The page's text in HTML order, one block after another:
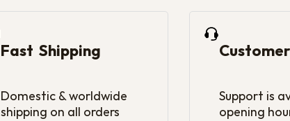
Fast Shipping
Domestic & worldwide
shipping on all orders
Support is
opening